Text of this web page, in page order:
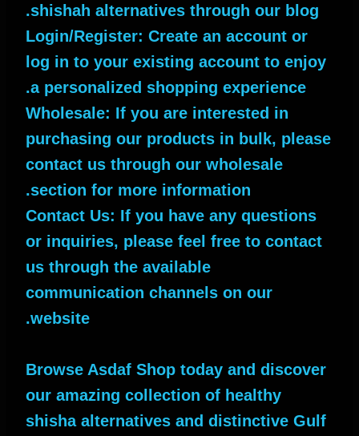
shishah alternatives through our blog.
Login/Register: Create an account or
log in to your existing account to enjoy
a personalized shopping experience.
Wholesale: If you are interested in
purchasing our products in bulk, please
contact us through our wholesale
section for more information.
Contact Us: If you have any questions
or inquiries, please feel free to contact
us through the available
communication channels on our
website.
Browse Asdaf Shop today and discover
our amazing collection of healthy
shisha alternatives and distinctive Gulf